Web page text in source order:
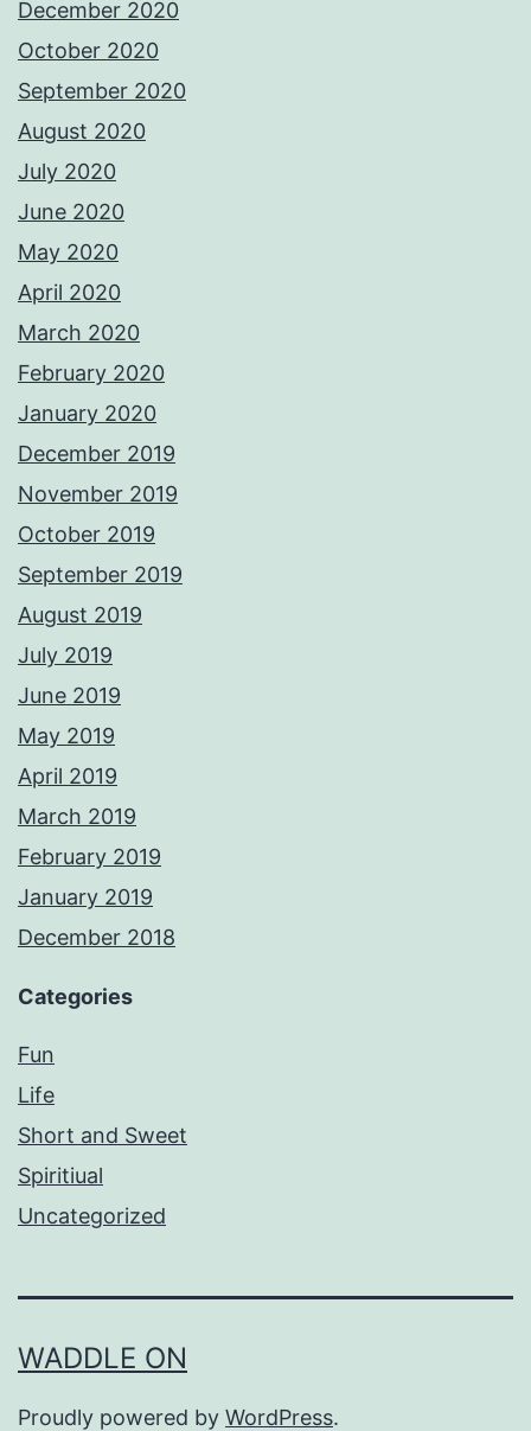
December 2020
October 2020
September 2020
August 2020
July 2020
June 2020
May 2020
April 2020
March 2020
February 2020
January 2020
December 2019
November 2019
October 2019
September 2019
August 2019
July 2019
June 2019
May 2019
April 2019
March 2019
February 2019
January 2019
December 2018
Categories
Fun
Life
Short and Sweet
Spiritiual
Uncategorized
WADDLE ON
Proudly powered by WordPress.